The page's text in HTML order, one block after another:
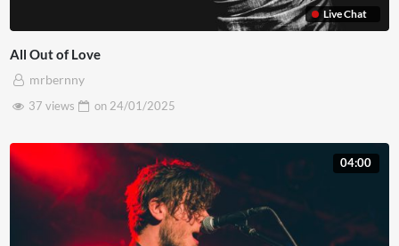
Live Chat
All Out of Love
mrbernny
37 views
on 24/01/2025
04:00